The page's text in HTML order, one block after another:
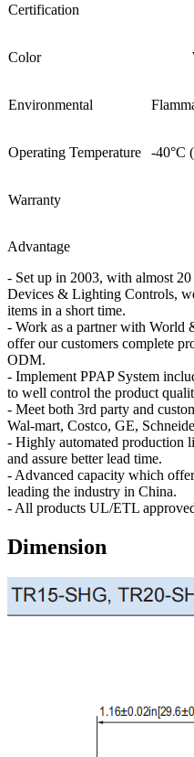
Certification
Color
Environmental
Operating Temperature -40°C
Warranty
Advantage
- Set up in 2003, with almost
Devices & Lighting Controls,
items in a short time.
- Work as a partner with World
offer our customers complete
ODM.
- Implement PPAP System
to well control the product
- Meet both 3rd party and
Wal-mart, Costco, GE,
- Highly automated production
and assure better lead time.
- Advanced capacity which
leading the industry in China.
- All products UL/ETL
Dimension